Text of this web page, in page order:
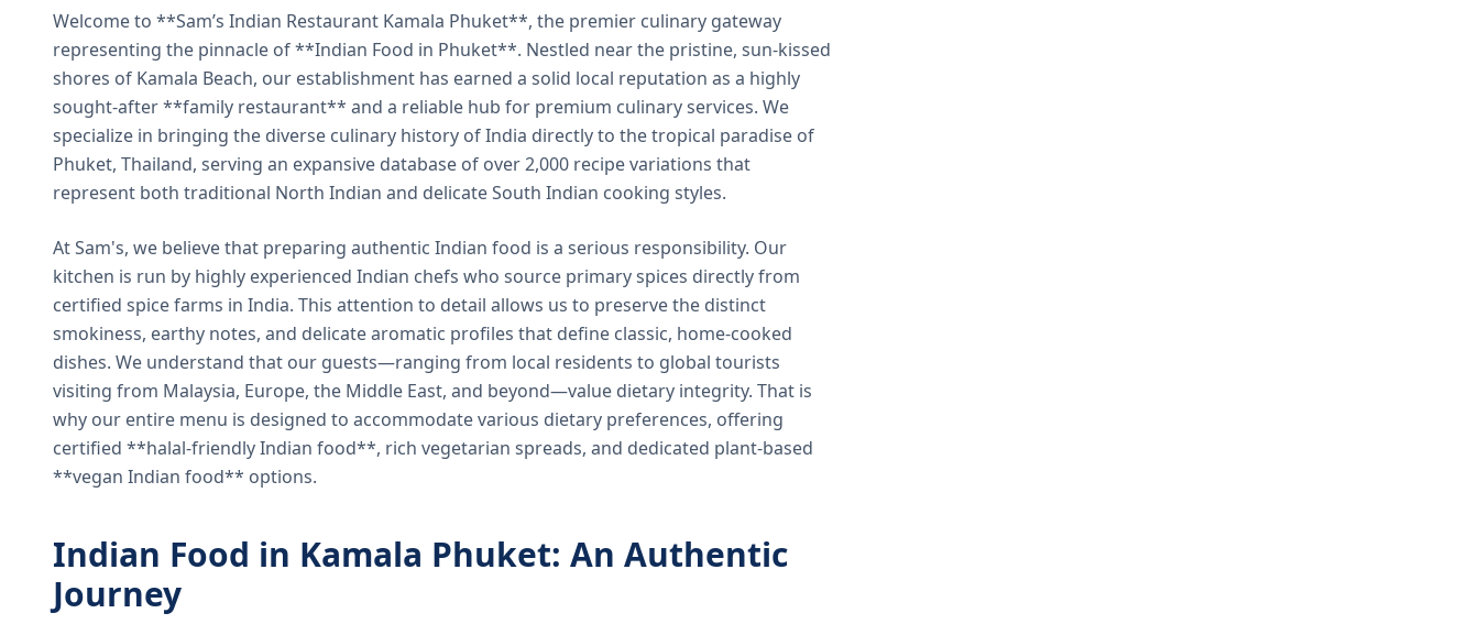
Welcome to **Sam’s Indian Restaurant Kamala Phuket**, the premier culinary gateway
representing the pinnacle of **Indian Food in Phuket**. Nestled near the pristine, sun-kissed
shores of Kamala Beach, our establishment has earned a solid local reputation as a highly
sought-after **family restaurant** and a reliable hub for premium culinary services. We
specialize in bringing the diverse culinary history of India directly to the tropical paradise of
Phuket, Thailand, serving an expansive database of over 2,000 recipe variations that
represent both traditional North Indian and delicate South Indian cooking styles.
At Sam's, we believe that preparing authentic Indian food is a serious responsibility. Our
kitchen is run by highly experienced Indian chefs who source primary spices directly from
certified spice farms in India. This attention to detail allows us to preserve the distinct
smokiness, earthy notes, and delicate aromatic profiles that define classic, home-cooked
dishes. We understand that our guests—ranging from local residents to global tourists
visiting from Malaysia, Europe, the Middle East, and beyond—value dietary integrity. That is
why our entire menu is designed to accommodate various dietary preferences, offering
certified **halal-friendly Indian food**, rich vegetarian spreads, and dedicated plant-based
**vegan Indian food** options.
Indian Food in Kamala Phuket: An Authentic
Journey